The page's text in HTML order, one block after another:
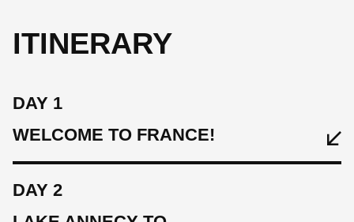
ITINERARY
DAY 1
WELCOME TO FRANCE!
DAY 2